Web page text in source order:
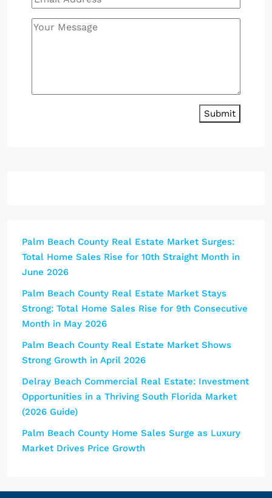
Submit
Palm Beach County Real Estate Market Surges:
Total Home Sales Rise for 10th Straight Month in
June 2026
Palm Beach County Real Estate Market Stays
Strong: Total Home Sales Rise for 9th Consecutive
Month in May 2026
Palm Beach County Real Estate Market Shows
Strong Growth in April 2026
Delray Beach Commercial Real Estate: Investment
Opportunities in a Thriving South Florida Market
(2026 Guide)
Palm Beach County Home Sales Surge as Luxury
Market Drives Price Growth